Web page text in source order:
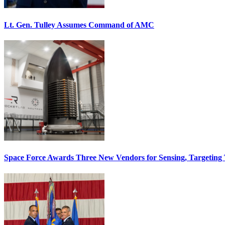
Lt. Gen. Tulley Assumes Command of AMC
Space Force Awards Three New Vendors for Sensing, Targeting